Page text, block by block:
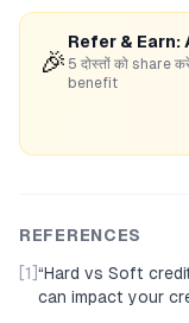
🎉
Refer & Earn:
5 दोस्तों को
benefit
REFERENCES
[1] “Hard vs Soft
can impact your